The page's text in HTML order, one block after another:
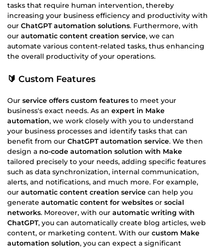
tasks that require human intervention, thereby
increasing your business efficiency and productivity with
our ChatGPT automation solutions. Furthermore, with
our automatic content creation service, we can
automate various content-related tasks, thus enhancing
the overall productivity of your operations.
🔰 Custom Features
Our service offers custom features to meet your
business's exact needs. As an expert in Make
automation, we work closely with you to understand
your business processes and identify tasks that can
benefit from our ChatGPT automation service. We then
design a no-code automation solution with Make
tailored precisely to your needs, adding specific features
such as data synchronization, internal communication,
alerts, and notifications, and much more. For example,
our automatic content creation service can help you
generate automatic content for websites or social
networks. Moreover, with our automatic writing with
ChatGPT, you can automatically create blog articles, web
content, or marketing content. With our custom Make
automation solution, you can expect a significant